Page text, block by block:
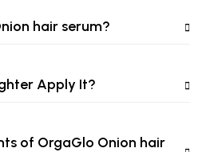
hair serum?
Apply It?
of OrgaGlo Onion hair